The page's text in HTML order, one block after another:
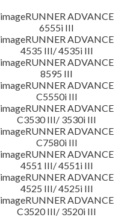
imageRUNNER ADVANCE
6555i III
imageRUNNER ADVANCE
4535 III/ 4535i III
imageRUNNER ADVANCE
8595 III
imageRUNNER ADVANCE
C5550i III
imageRUNNER ADVANCE
C3530 III/ 3530i III
imageRUNNER ADVANCE
C7580i III
imageRUNNER ADVANCE
4551 III/ 4551i III
imageRUNNER ADVANCE
4525 III/ 4525i III
imageRUNNER ADVANCE
C3520 III/ 3520i III